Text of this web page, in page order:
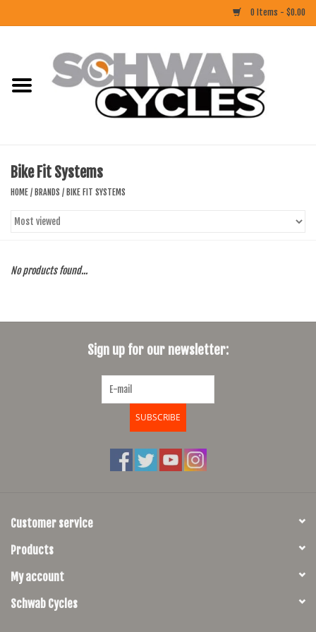
0 Items - $0.00
CLOTHING
COMPONENTS
FOOD/DRINK
Bike Fit Systems
HOME / BRANDS / BIKE FIT SYSTEMS
No products found...
Sign up for our newsletter:
SUBSCRIBE
Customer service
Products
My account
Schwab Cycles